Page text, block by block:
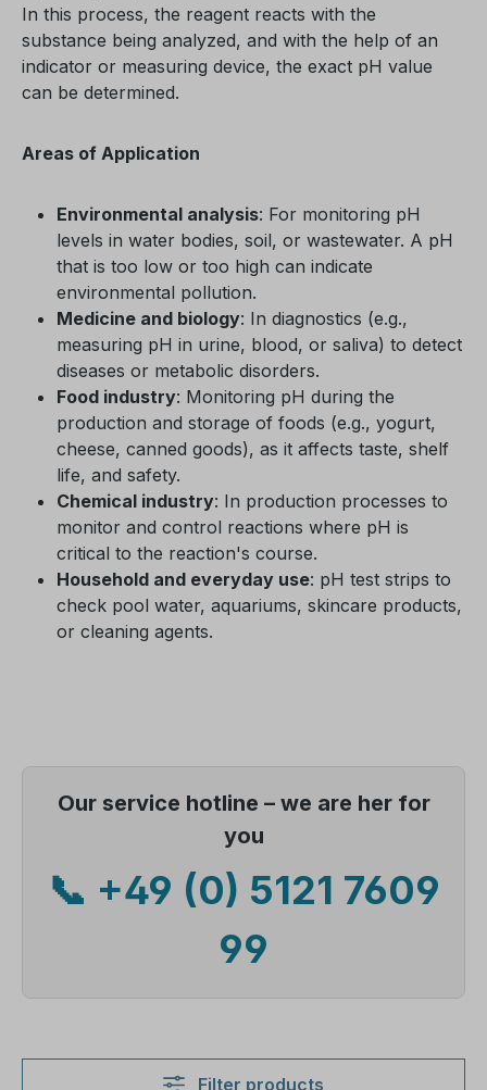
In this process, the reagent reacts with the
substance being analyzed, and with the help of an
indicator or measuring device, the exact pH value
can be determined.
Areas of Application
Environmental analysis: For monitoring pH
levels in water bodies, soil, or wastewater. A pH
that is too low or too high can indicate
environmental pollution.
Medicine and biology: In diagnostics (e.g.,
measuring pH in urine, blood, or saliva) to detect
diseases or metabolic disorders.
Food industry: Monitoring pH during the
production and storage of foods (e.g., yogurt,
cheese, canned goods), as it affects taste, shelf
life, and safety.
Chemical industry: In production processes to
monitor and control reactions where pH is
critical to the reaction's course.
Household and everyday use: pH test strips to
check pool water, aquariums, skincare products,
or cleaning agents.
Our service hotline – we are her for
you
📞 +49 (0) 5121 7609
99
Filter products